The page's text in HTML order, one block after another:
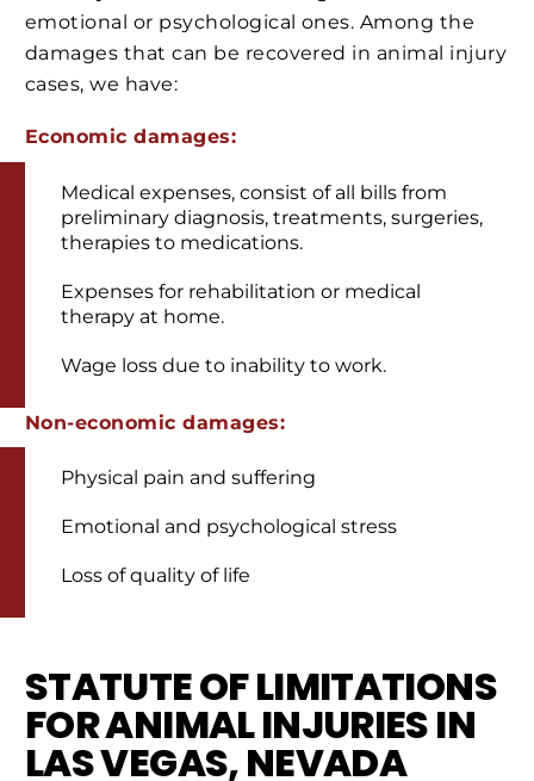
emotional or psychological ones. Among the
damages that can be recovered in animal injury
cases, we have:
Economic damages:
Medical expenses, consist of all bills from
preliminary diagnosis, treatments, surgeries,
therapies to medications.
Expenses for rehabilitation or medical
therapy at home.
Wage loss due to inability to work.
Non-economic damages:
Physical pain and suffering
Emotional and psychological stress
Loss of quality of life
STATUTE OF LIMITATIONS
FOR ANIMAL INJURIES IN
LAS VEGAS, NEVADA